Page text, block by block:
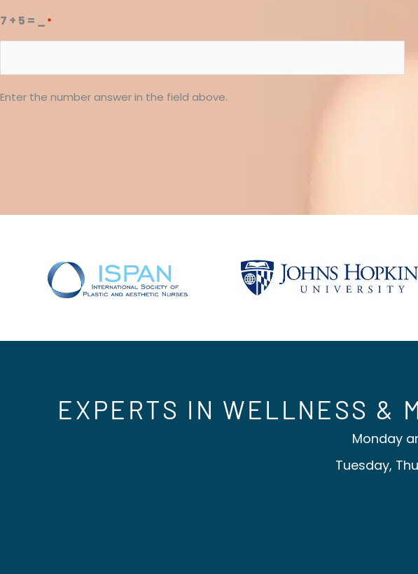
7 + 5 = _ *
Enter the number answer in the field above.
EXPERTS IN WELLNESS &
Monday
Tuesday,